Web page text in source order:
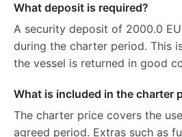
What deposit is required?
A security deposit of 2000.0
during the charter period. This
the vessel is returned in good
What is included in the charter
The charter price covers the
agreed period. Extras such as